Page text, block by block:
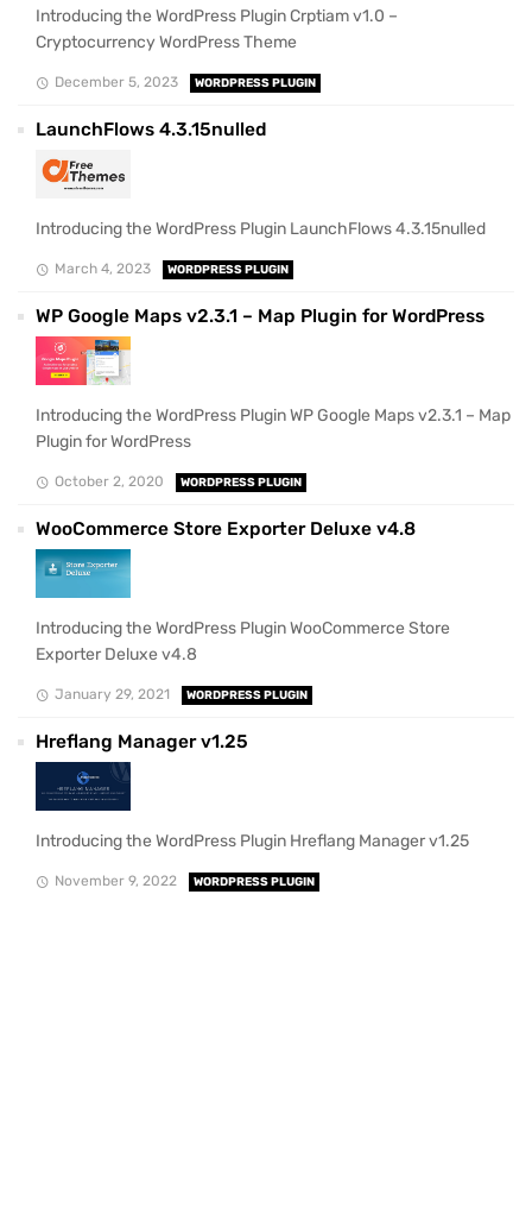
Introducing the WordPress Plugin Crptiam v1.0 –
Cryptocurrency WordPress Theme
December 5, 2023 WORDPRESS PLUGIN
LaunchFlows 4.3.15nulled
Introducing the WordPress Plugin LaunchFlows 4.3.15nulled
March 4, 2023 WORDPRESS PLUGIN
WP Google Maps v2.3.1 – Map Plugin for WordPress
Introducing the WordPress Plugin WP Google Maps v2.3.1 – Map
Plugin for WordPress
October 2, 2020 WORDPRESS PLUGIN
WooCommerce Store Exporter Deluxe v4.8
Introducing the WordPress Plugin WooCommerce Store
Exporter Deluxe v4.8
January 29, 2021 WORDPRESS PLUGIN
Hreflang Manager v1.25
Introducing the WordPress Plugin Hreflang Manager v1.25
November 9, 2022 WORDPRESS PLUGIN